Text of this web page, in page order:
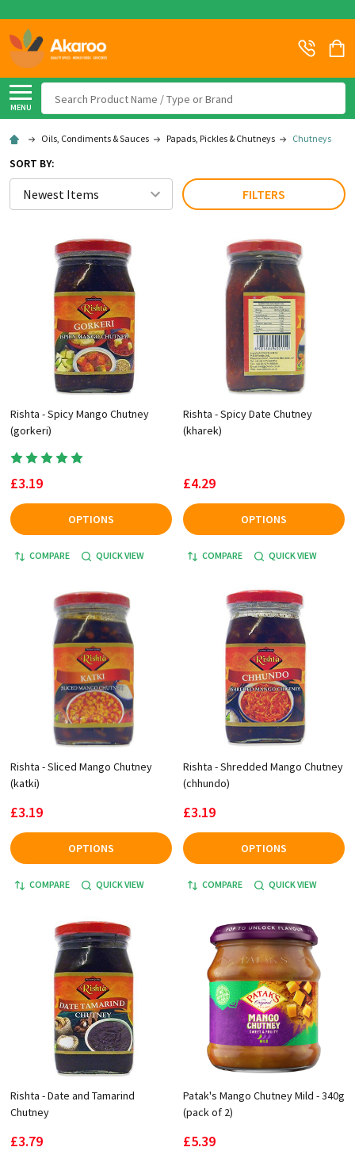
MENU
Oils, Condiments & Sauces Papads, Pickles & Chutneys Chutneys
SORT BY:
FILTERS
Rishta - Spicy Mango Chutney
(gorkeri)
£3.19
OPTIONS
COMPARE QUICK VIEW
Rishta - Spicy Date Chutney
(kharek)
£4.29
OPTIONS
COMPARE QUICK VIEW
Rishta - Sliced Mango Chutney
(katki)
£3.19
OPTIONS
COMPARE QUICK VIEW
Rishta - Shredded Mango Chutney
(chhundo)
£3.19
OPTIONS
COMPARE QUICK VIEW
Rishta - Date and Tamarind
Chutney
£3.79
Patak's Mango Chutney Mild - 340g
(pack of 2)
£5.39